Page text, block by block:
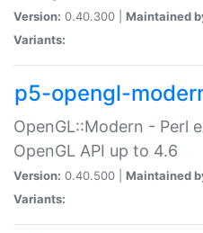
Version: 0.40.300 | Maintained
Variants:
p5-opengl-
OpenGL::Modern - Perl
OpenGL API up to 4.6
Version: 0.40.500 | Maintained
Variants: